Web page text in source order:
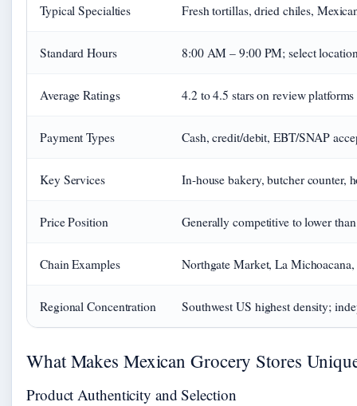
Typical Specialties Fresh tortillas, dried chiles,
Standard Hours 8:00 AM – 9:00 PM; select
Average Ratings 4.2 to 4.5 stars on review platforms
Payment Types Cash, credit/debit, EBT/SNAP
Key Services In-house bakery, butcher counter,
Price Position Generally competitive to lower
Chain Examples Northgate Market, La
Regional Concentration Southwest US highest density;
What Makes Mexican Grocery Stores
Product Authenticity and Selection